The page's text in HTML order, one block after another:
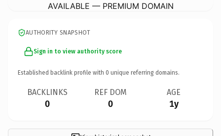
AVAILABLE — PREMIUM DOMAIN
AUTHORITY SNAPSHOT
Sign in to view authority score
Established backlink profile with 0 unique referring domains.
BACKLINKS
0
REF DOM
0
AGE
1y